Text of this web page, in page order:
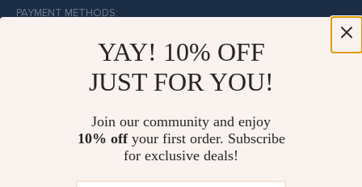
PAYMENT METHODS:
BUY WITH CONFIDENCE:
YAY! 10% OFF
JUST FOR YOU!
Join our community and enjoy
10% offyour first order. Subscribe
for exclusive deals!